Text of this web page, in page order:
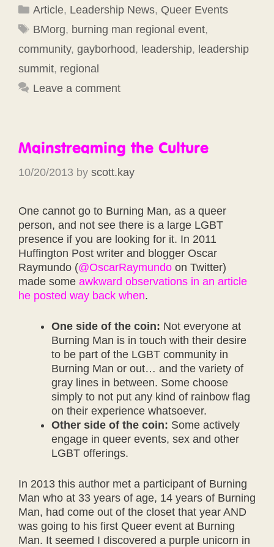
Categories
Article, Leadership News, Queer Events
Tags
BMorg, burning man regional event,
community, gayborhood, leadership, leadership
summit, regional
Leave a comment
Mainstreaming the Culture
10/20/2013 by scott.kay
One cannot go to Burning Man, as a queer
person, and not see there is a large LGBT
presence if you are looking for it. In 2011
Huffington Post writer and blogger Oscar
Raymundo (@OscarRaymundo on Twitter)
made some awkward observations in an article
he posted way back when.
One side of the coin: Not everyone at
Burning Man is in touch with their desire
to be part of the LGBT community in
Burning Man or out… and the variety of
gray lines in between. Some choose
simply to not put any kind of rainbow flag
on their experience whatsoever.
Other side of the coin: Some actively
engage in queer events, sex and other
LGBT offerings.
In 2013 this author met a participant of Burning
Man who at 33 years of age, 14 years of Burning
Man, had come out of the closet that year AND
was going to his first Queer event at Burning
Man. It seemed I discovered a purple unicorn in